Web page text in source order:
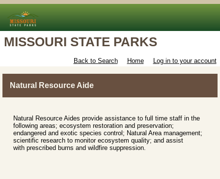
MISSOURI STATE PARKS
Back to Search Home Log in to your account
Natural Resource Aide
Natural Resource Aides provide assistance to full time staff in the
following areas; ecosystem restoration and preservation;
endangered and exotic species control; Natural Area management;
scientific research to monitor ecosystem quality; and assist
with prescribed burns and wildfire suppression.